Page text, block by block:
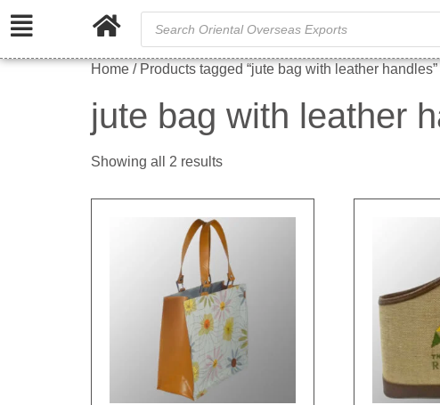
Home / Products tagged “jute bag with leather handles”
jute bag with leather
Showing all 2 results